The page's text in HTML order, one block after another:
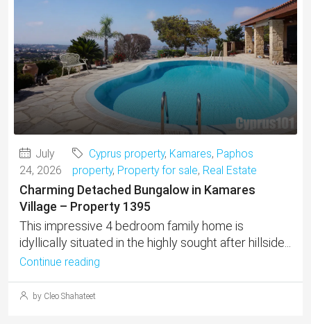
July
24, 2026
Cyprus property, Kamares, Paphos
property, Property for sale, Real Estate
Charming Detached Bungalow in Kamares
Village – Property 1395
This impressive 4 bedroom family home is
idyllically situated in the highly sought after hillside...
Continue reading
by Cleo Shahateet